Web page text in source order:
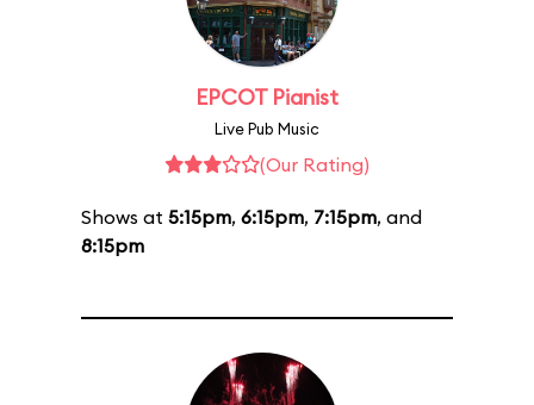
EPCOT Pianist
Live Pub Music
(Our Rating)
Shows at 5:15pm, 6:15pm, 7:15pm, and
8:15pm